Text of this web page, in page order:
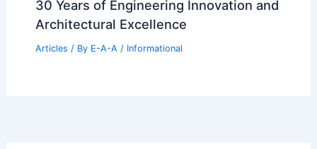
30 Years of Engineering Innovation and
Architectural Excellence
Articles / By E-A-A / Informational